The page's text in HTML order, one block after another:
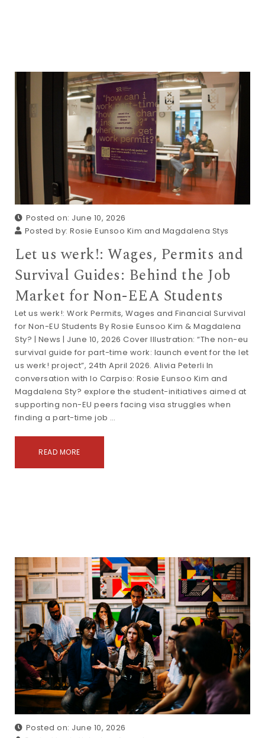
Posted on: June 10, 2026
Posted by: Rosie Eunsoo Kim and Magdalena Stys
Let us werk!: Wages, Permits and
Survival Guides: Behind the Job
Market for Non-EEA Students
Let us werk!: Work Permits, Wages and Financial Survival
for Non-EU Students By Rosie Eunsoo Kim & Magdalena
Sty? | News | June 10, 2026 Cover Illustration: “The non-eu
survival guide for part-time work: launch event for the let
us werk! project”, 24th April 2026. Alivia Peterli In
conversation with Io Carpiso: Rosie Eunsoo Kim and
Magdalena Sty? explore the student-initiatives aimed at
supporting non-EU peers facing visa struggles when
finding a part-time job …
READ MORE
Posted on: June 10, 2026